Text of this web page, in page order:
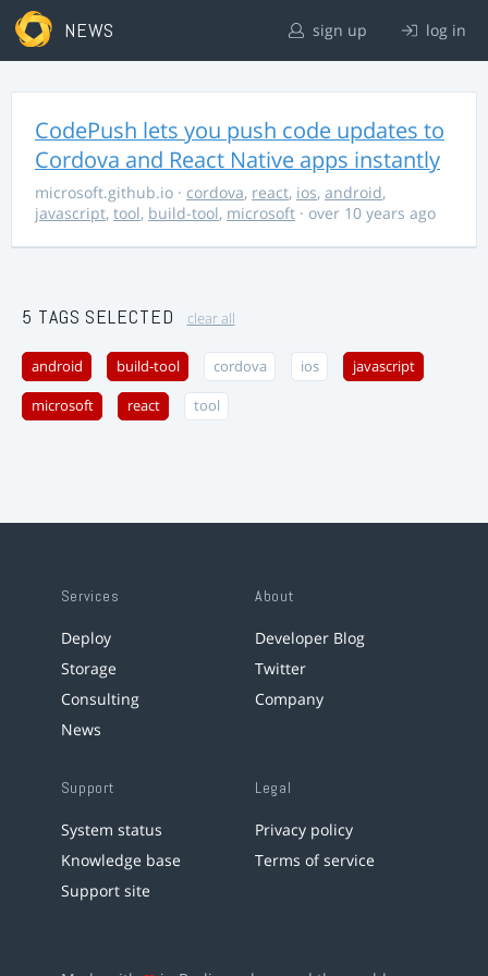
NEWS sign up log in
CodePush lets you push code updates to
Cordova and React Native apps instantly
microsoft.github.io · cordova, react, ios, android,
javascript, tool, build-tool, microsoft · over 10 years ago
5 TAGS SELECTED clear all
android build-tool cordova ios javascript
microsoft react tool
Services
Deploy
Storage
Consulting
News
About
Developer Blog
Twitter
Company
Support
System status
Knowledge base
Support site
Legal
Privacy policy
Terms of service